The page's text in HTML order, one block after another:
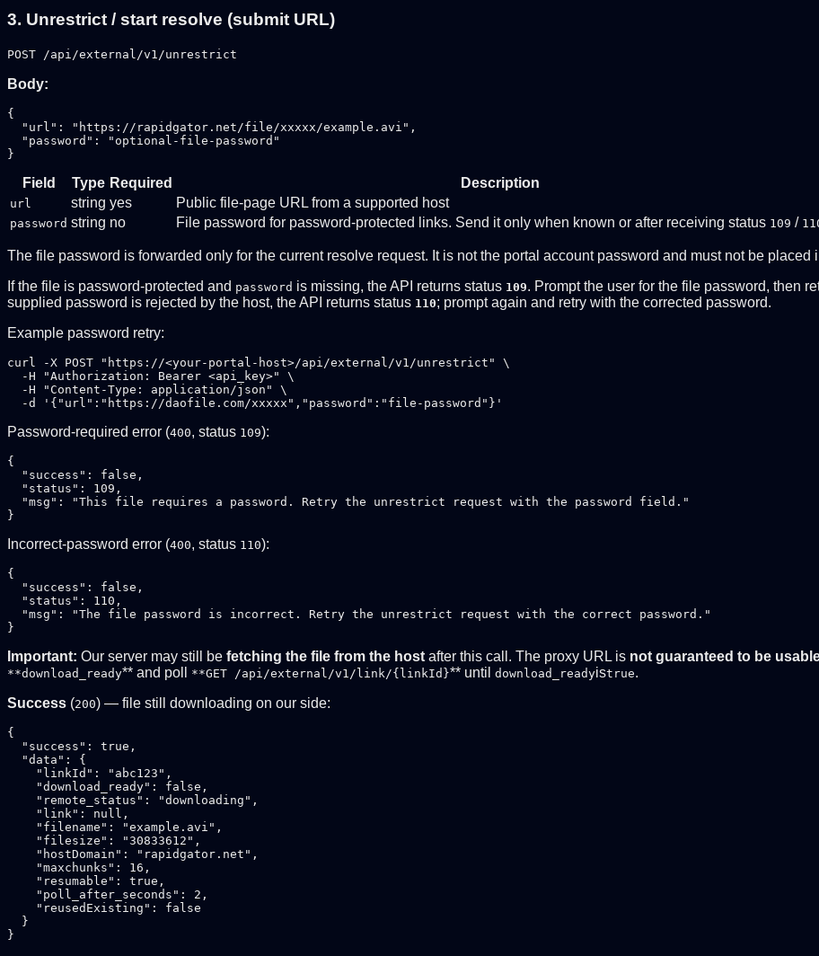
3. Unrestrict / start resolve (submit URL)
POST /api/external/v1/unrestrict
Body:
{
  "url": "https://rapidgator.net/file/xxxxx/example.avi",
  "password": "optional-file-password"
Field Type Required Description
url string yes Public file-page URL from a supported host
password string no File password for password-protected links. Send it only when known or after receiving status 109 /
The file password is forwarded only for the current resolve request. It is not the portal account password and must not be placed
If the file is password-protected and password is missing, the API returns status 109. Prompt the user for the file password, then
supplied password is rejected by the host, the API returns status 110; prompt again and retry with the corrected password.
Example password retry:
curl -X POST "https://<your-portal-host>/api/external/v1/unrestrict" \
  -H "Authorization: Bearer <api_key>" \
  -H "Content-Type: application/json" \
Password-required error (400, status 109):
{
  "success": false,
  "status": 109,
  "msg": "This file requires a password. Retry the unrestrict request with the password field."
Incorrect-password error (400, status 110):
{
  "success": false,
  "status": 110,
  "msg": "The file password is incorrect. Retry the unrestrict request with the correct password."
Important: Our server may still be fetching the file from the hostafter this call. The proxy URL is not guaranteed to be
**download_ready** and poll **GET /api/external/v1/link/{linkId}** until download_readyistrue.
Success (200) — file still downloading on our side:
{
  "success": true,
  "data": {
    "linkId": "abc123",
    "download_ready": false,
    "remote_status": "downloading",
    "link": null,
    "filename": "example.avi",
    "filesize": "30833612",
    "hostDomain": "rapidgator.net",
    "maxchunks": 16,
    "resumable": true,
    "poll_after_seconds": 2,
    "reusedExisting": false
  }